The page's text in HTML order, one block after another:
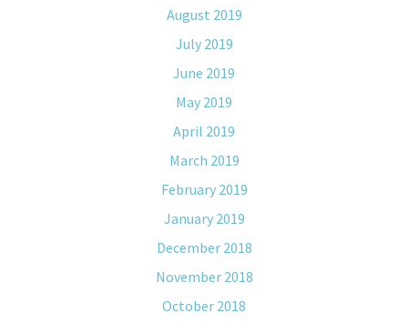
August 2019
July 2019
June 2019
May 2019
April 2019
March 2019
February 2019
January 2019
December 2018
November 2018
October 2018